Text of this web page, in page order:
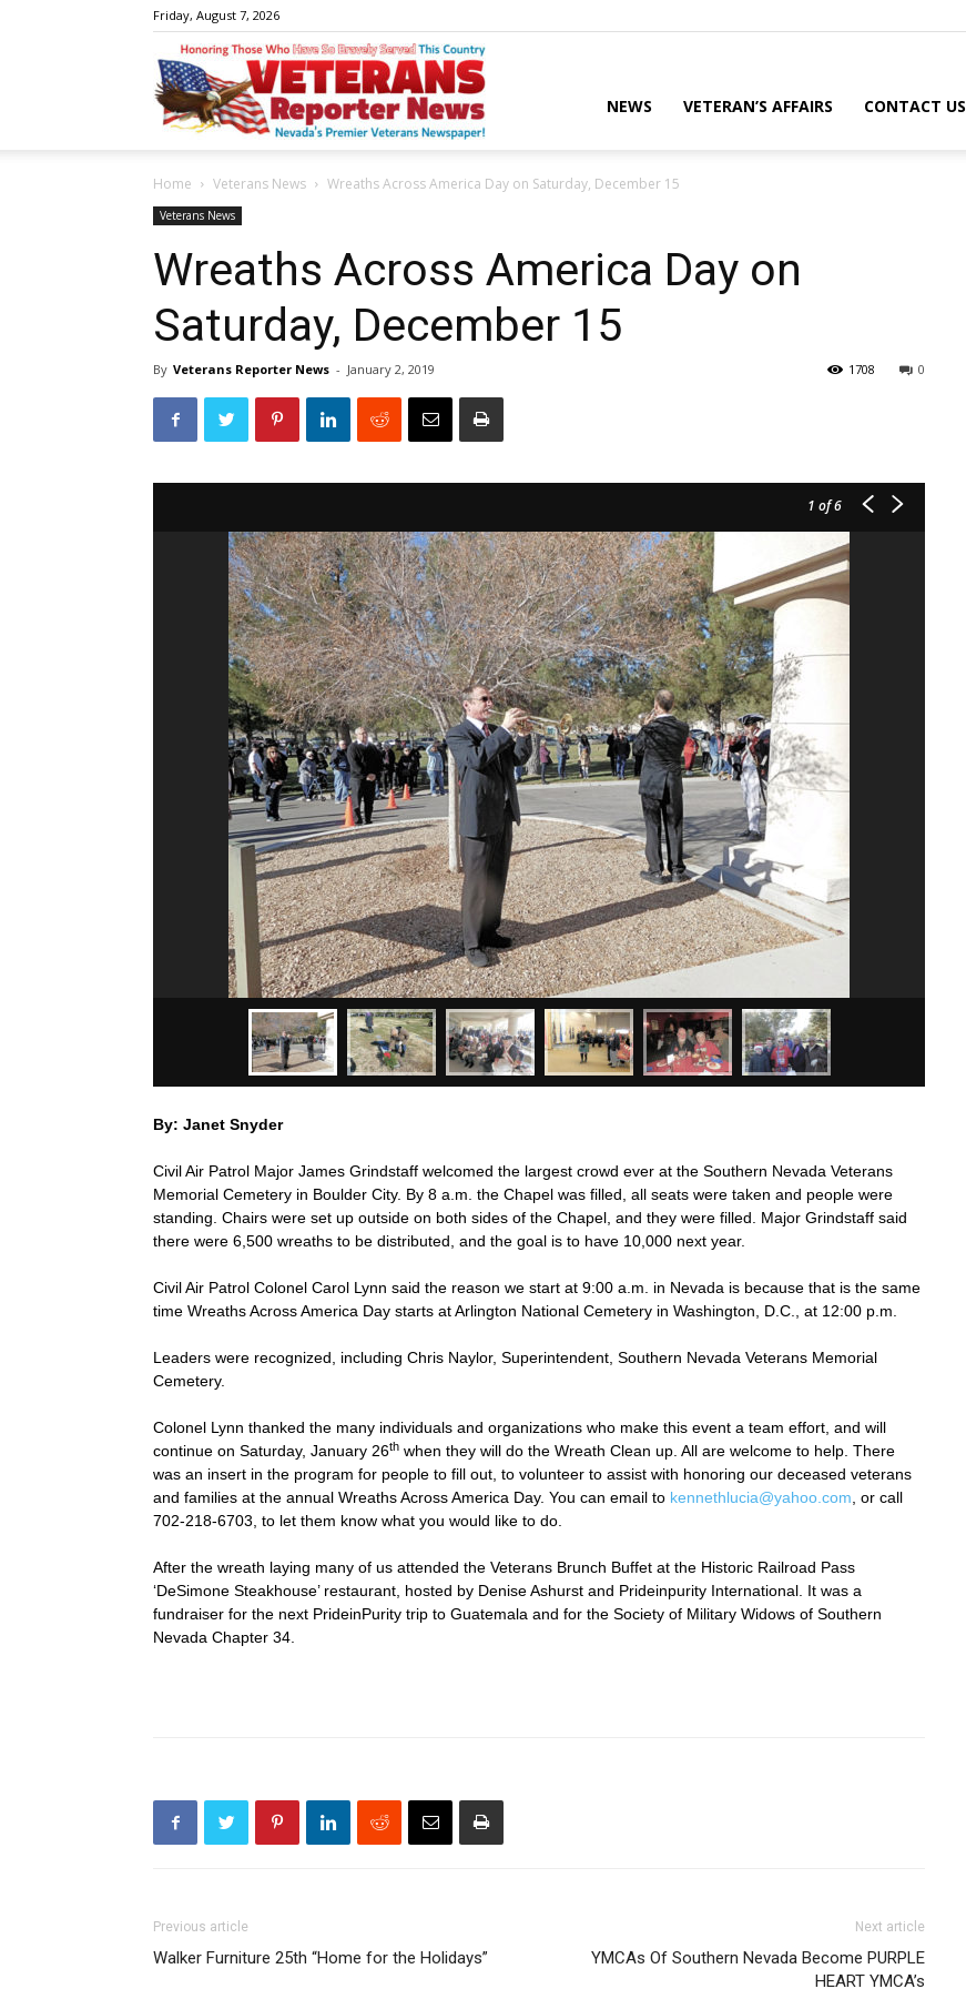
Friday, August 7, 2026
Veterans
News
Website
NEWS VETERAN’S AFFAIRS CONTACT US
Home Veterans News Wreaths Across America Day on Saturday, December 15
Veterans News
Wreaths Across America Day on
Saturday, December 15
By Veterans Reporter News - January 2, 2019 0
1708
1 of 6
By: Janet Snyder
Civil Air Patrol Major James Grindstaff welcomed the largest crowd ever at the Southern Nevada Veterans
Memorial Cemetery in Boulder City. By 8 a.m. the Chapel was filled, all seats were taken and people were
standing. Chairs were set up outside on both sides of the Chapel, and they were filled. Major Grindstaff said
there were 6,500 wreaths to be distributed, and the goal is to have 10,000 next year.
Civil Air Patrol Colonel Carol Lynn said the reason we start at 9:00 a.m. in Nevada is because that is the same
time Wreaths Across America Day starts at Arlington National Cemetery in Washington, D.C., at 12:00 p.m.
Leaders were recognized, including Chris Naylor, Superintendent, Southern Nevada Veterans Memorial
Cemetery.
Colonel Lynn thanked the many individuals and organizations who make this event a team effort, and will
continue on Saturday, January 26th when they will do the Wreath Clean up. All are welcome to help. There
was an insert in the program for people to fill out, to volunteer to assist with honoring our deceased veterans
and families at the annual Wreaths Across America Day. You can email to kennethlucia@yahoo.com , or call
702-218-6703, to let them know what you would like to do.
After the wreath laying many of us attended the Veterans Brunch Buffet at the Historic Railroad Pass
‘DeSimone Steakhouse’ restaurant, hosted by Denise Ashurst and Prideinpurity International. It was a
fundraiser for the next PrideinPurity trip to Guatemala and for the Society of Military Widows of Southern
Nevada Chapter 34.
Previous article
Walker Furniture 25th “Home for the Holidays”
Next article
YMCAs Of Southern Nevada Become PURPLE
HEART YMCA’s